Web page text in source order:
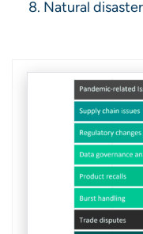
Natural